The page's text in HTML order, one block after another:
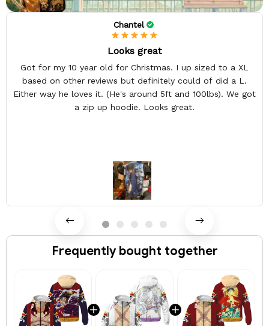
Chantel
Looks great
Got for my 10 year old for Christmas. I up sized to a XL
based on other reviews but definitely could of did a L.
Either way he loves it. (He's around 5ft and 100lbs). We got
a zip up hoodie. Looks great.
Frequently bought together